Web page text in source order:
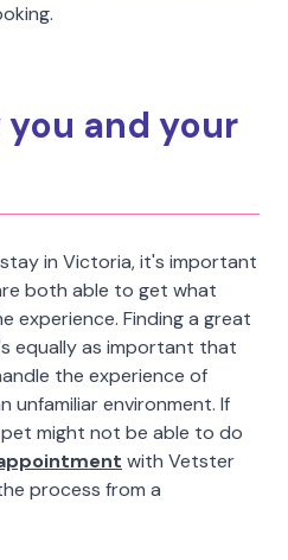
and your
in Victoria, it's important
both able to get what
experience. Finding a great
equally as important that
the experience of
unfamiliar environment. If
might not be able to do
with Vetster
process from a